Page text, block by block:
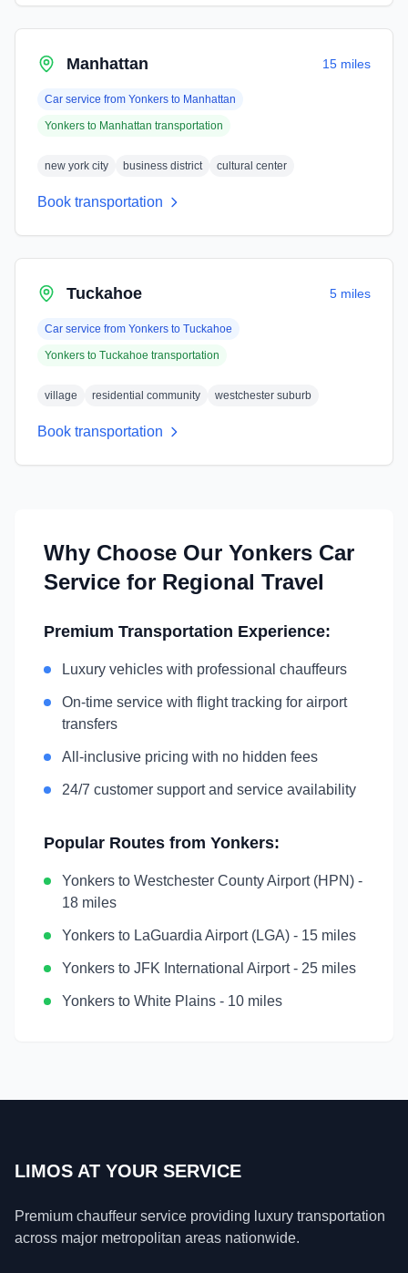
Manhattan 15 miles
Car service from Yonkers to Manhattan
Yonkers to Manhattan transportation
new york city business district cultural center
Book transportation
Tuckahoe 5 miles
Car service from Yonkers to Tuckahoe
Yonkers to Tuckahoe transportation
village residential community westchester suburb
Book transportation
Why Choose Our Yonkers Car
Service for Regional Travel
Premium Transportation Experience:
Luxury vehicles with professional chauffeurs
On-time service with flight tracking for airport
transfers
All-inclusive pricing with no hidden fees
24/7 customer support and service availability
Popular Routes from Yonkers:
Yonkers to Westchester County Airport (HPN) -
18 miles
Yonkers to LaGuardia Airport (LGA) - 15 miles
Yonkers to JFK International Airport- 25 miles
Yonkers to White Plains - 10 miles
LIMOS AT YOUR SERVICE
Premium chauffeur service providing luxury transportation
across major metropolitan areas nationwide.